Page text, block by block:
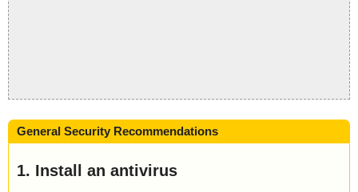
General Security Recommendations
1. Install an antivirus